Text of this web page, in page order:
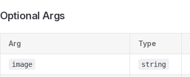
Optional Args
Arg Type
image string